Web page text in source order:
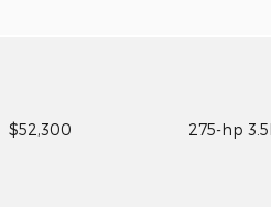
$52,300 275-hp